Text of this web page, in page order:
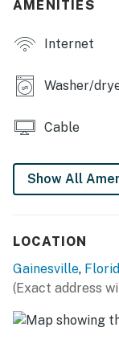
- Spacious
KITCHEN
- Fully equipped
- Coffee maker
- Paper towels/
INDOOR LIVING
AMENITIES
Internet
Washer/
Cable
Show All
LOCATION
Gainesville,
(Exact address